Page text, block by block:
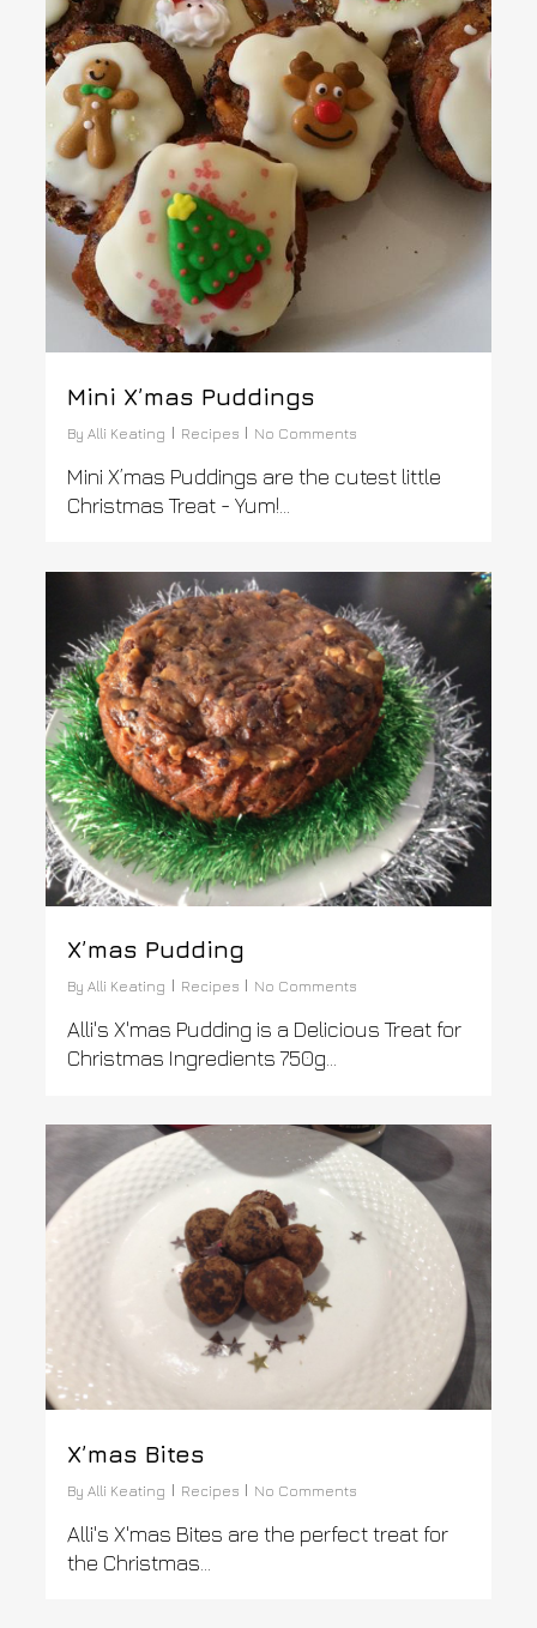
Mini X’mas Puddings
By Alli Keating Recipes No Comments
Mini X’mas Puddings are the cutest little
Christmas Treat - Yum!...
X’mas Pudding
By Alli Keating Recipes No Comments
Alli's X'mas Pudding is a Delicious Treat for
Christmas Ingredients 750g...
0
X’mas Bites
By Alli Keating Recipes No Comments
Alli's X'mas Bites are the perfect treat for
the Christmas...